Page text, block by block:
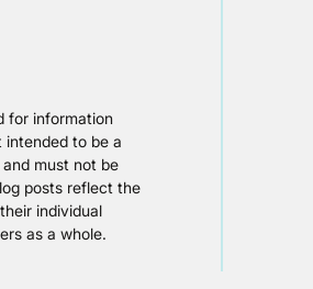
for information
intended to be a
must not be
posts reflect the
individual
as a whole.